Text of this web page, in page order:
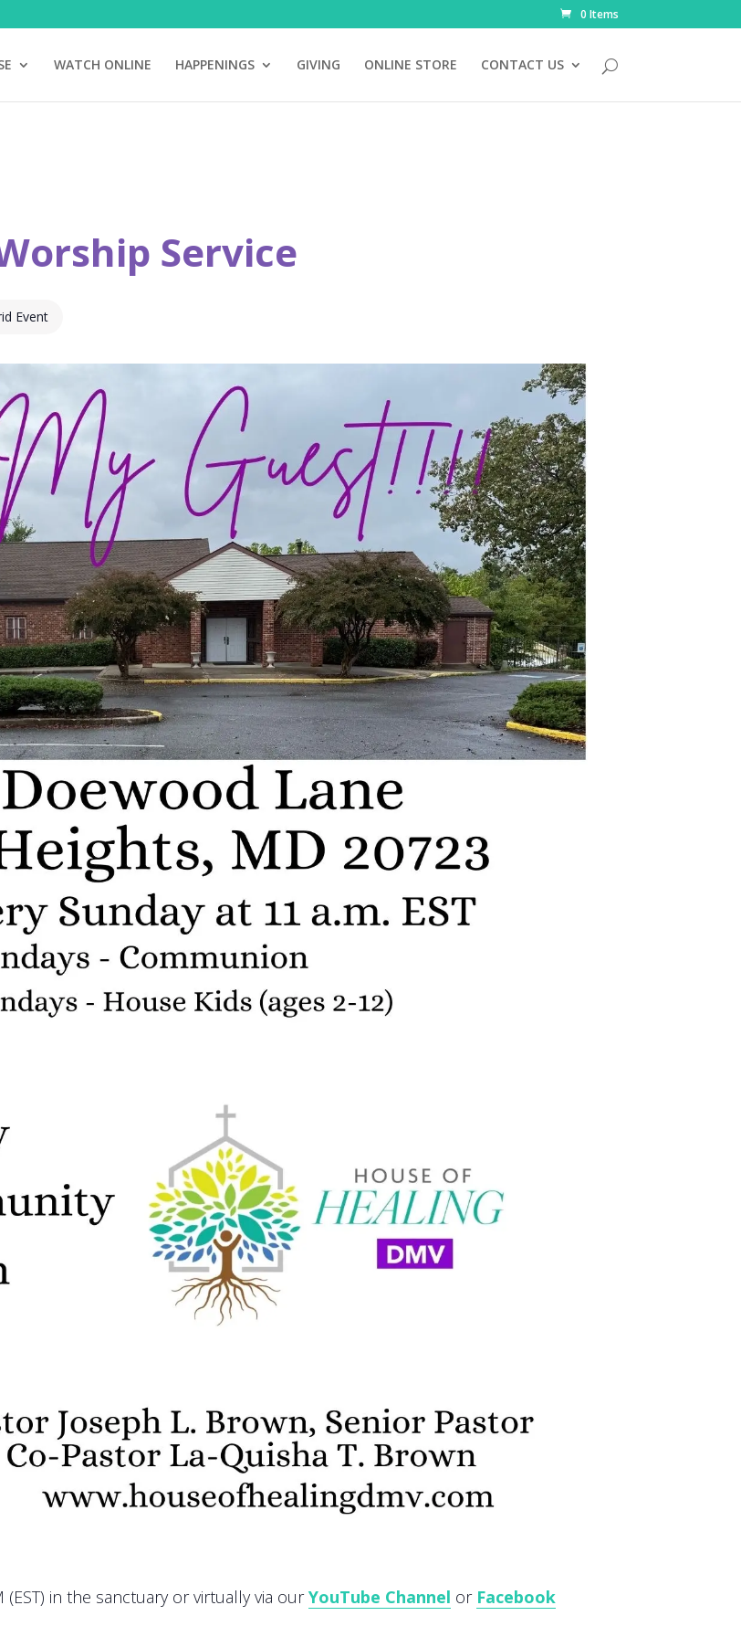
0 Items
WATCH ONLINE HAPPENINGS GIVING ONLINE STORE CONTACT US
Service
Event
in the sanctuary or virtually via ourYouTube Channel or Facebook